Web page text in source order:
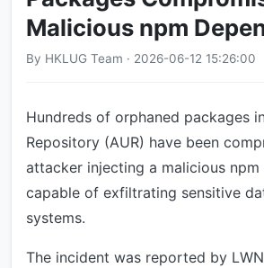
Malicious npm
By HKLUG Team · 2026-06-12 15:26:00
Hundreds of orphaned packages
Repository (AUR) have been
attacker injecting a malicious npm
capable of exfiltrating sensitive
systems.
The incident was reported by